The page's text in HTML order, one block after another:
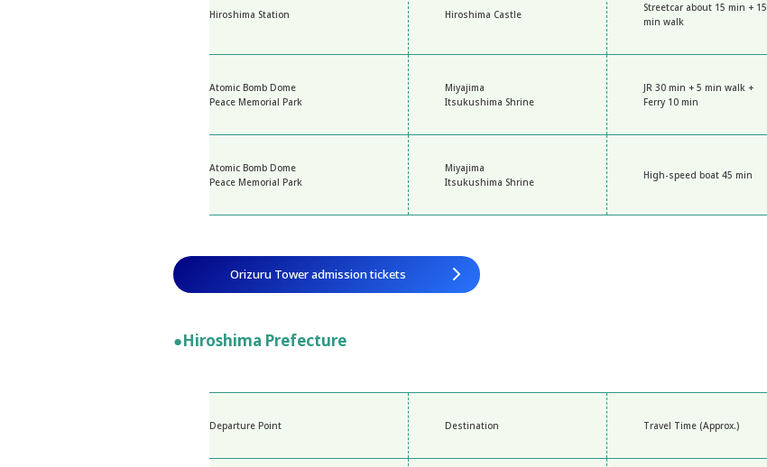
Hiroshima Station Hiroshima Castle
Streetcar about 15 min + 15
min walk
Atomic Bomb Dome
Peace Memorial Park
Miyajima
Itsukushima Shrine
JR 30 min + 5 min walk +
Ferry 10 min
Atomic Bomb Dome
Peace Memorial Park
Miyajima
Itsukushima Shrine
High-speed boat 45 min
Orizuru Tower admission tickets
●Hiroshima Prefecture
Departure Point Destination Travel Time (Approx.)